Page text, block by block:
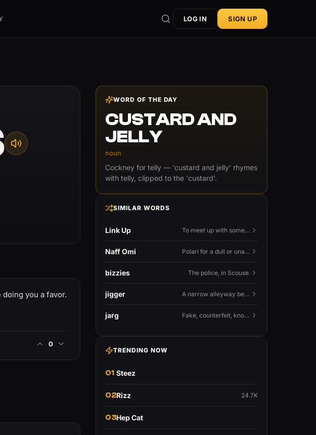
LOG IN SIGN UP
you a favor.
0
WORD OF THE DAY
CUSTARD AND
JELLY
noun
Cockney for telly — 'custard and jelly' rhymes
with telly, clipped to the 'custard'.
SIMILAR WORDS
Link Up To meet up with someone — to connect in person and hang out.
Naff Omi Polari for a dull or unavailable man — 'naff' here meaning ordinary, possibly 'not available for...'.
bizzies The police, in Scouse.
jigger A narrow alleyway between Liverpool terraces.
jarg Fake, counterfeit, knock-off.
TRENDING NOW
01 Steez
02Rizz 24.7K
03Hep Cat